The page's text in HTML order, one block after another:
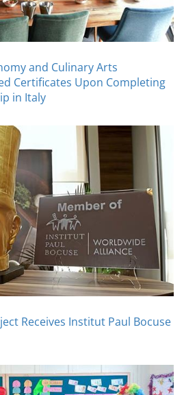
and Culinary Arts
Certificates Upon Completing
in Italy
Receives Institut Paul Bocuse